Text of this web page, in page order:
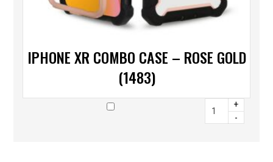
IPHONE XR COMBO CASE – ROSE GOLD
(1483)
+
-